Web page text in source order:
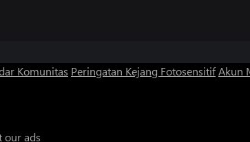
Komunitas Peringatan Kejang FotosensitifAkun
our ads